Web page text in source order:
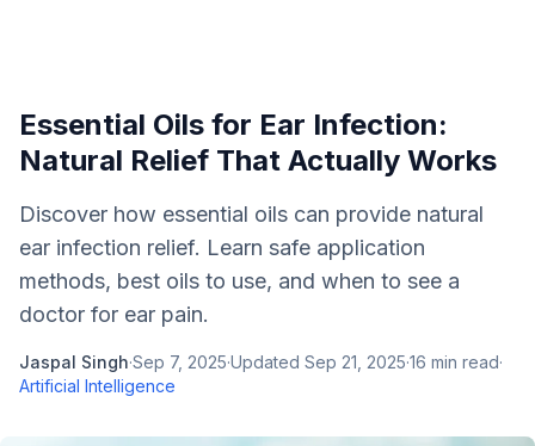
Essential Oils for Ear Infection:
Natural Relief That Actually Works
Discover how essential oils can provide natural
ear infection relief. Learn safe application
methods, best oils to use, and when to see a
doctor for ear pain.
Jaspal Singh·Sep 7, 2025·Updated Sep 21, 2025·16 min read·
Artificial Intelligence